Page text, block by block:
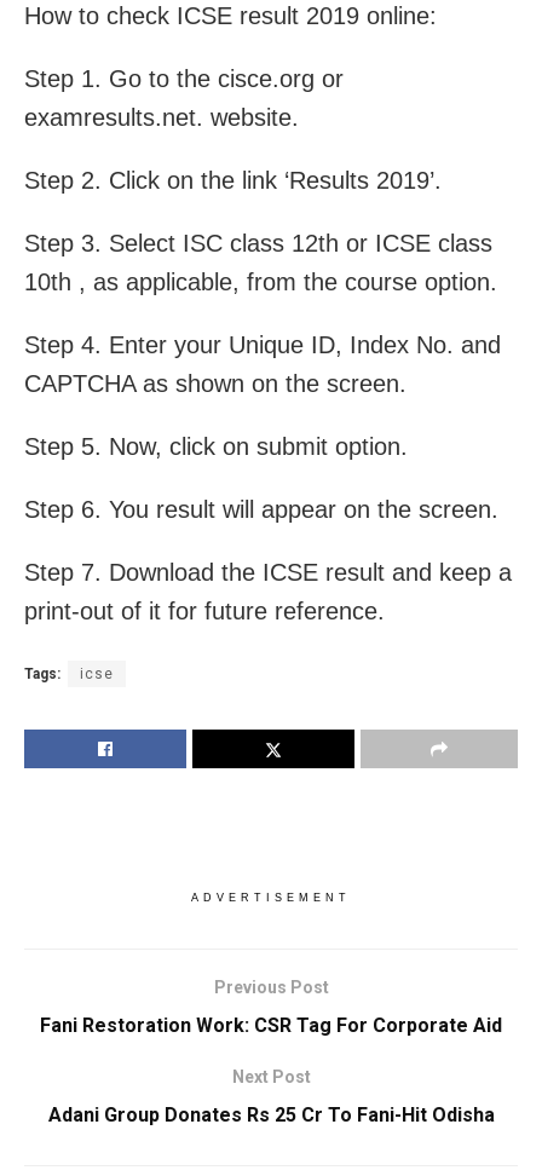
How to check ICSE result 2019 online:
Step 1. Go to the cisce.org or
examresults.net. website.
Step 2. Click on the link ‘Results 2019’.
Step 3. Select ISC class 12th or ICSE class
10th , as applicable, from the course option.
Step 4. Enter your Unique ID, Index No. and
CAPTCHA as shown on the screen.
Step 5. Now, click on submit option.
Step 6. You result will appear on the screen.
Step 7. Download the ICSE result and keep a
print-out of it for future reference.
Tags: icse
ADVERTISEMENT
Previous Post
Fani Restoration Work: CSR Tag For Corporate Aid
Next Post
Adani Group Donates Rs 25 Cr To Fani-Hit Odisha